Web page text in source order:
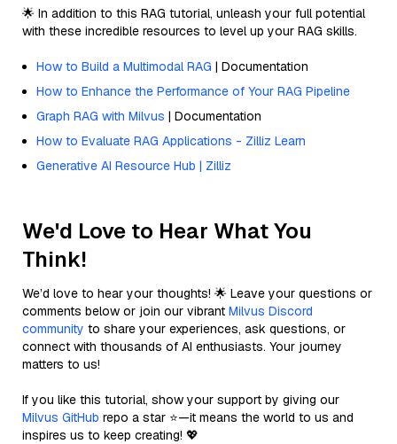
🌟 In addition to this RAG tutorial, unleash your full potential
with these incredible resources to level up your RAG skills.
How to Build a Multimodal RAG | Documentation
How to Enhance the Performance of Your RAG Pipeline
Graph RAG with Milvus | Documentation
How to Evaluate RAG Applications - Zilliz Learn
Generative AI Resource Hub | Zilliz
We'd Love to Hear What You
Think!
We’d love to hear your thoughts! 🌟 Leave your questions or
comments below or join our vibrant Milvus Discord
community to share your experiences, ask questions, or
connect with thousands of AI enthusiasts. Your journey
matters to us!
If you like this tutorial, show your support by giving our
Milvus GitHub repo a star ⭐—it means the world to us and
inspires us to keep creating! 💖